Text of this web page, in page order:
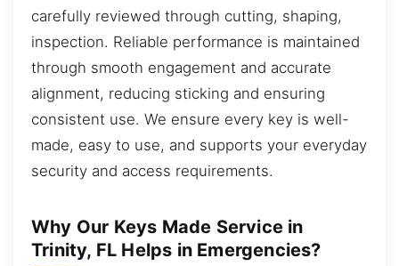
carefully reviewed through cutting, shaping,
inspection. Reliable performance is maintained
through smooth engagement and accurate
alignment, reducing sticking and ensuring
consistent use. We ensure every key is well-
made, easy to use, and supports your everyday
security and access requirements.
Why Our Keys Made Service in
Trinity, FL Helps in Emergencies?